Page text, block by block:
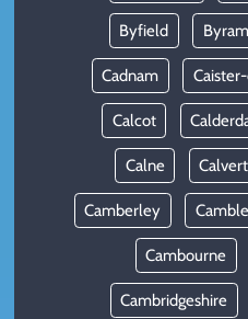
Byfield Byram
Cadnam
Calcot
Calne
Camberley
Cambourne
Cambridgeshire